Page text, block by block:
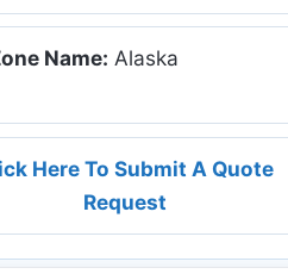
Name: Alaska
Here To Submit A Quote
Request